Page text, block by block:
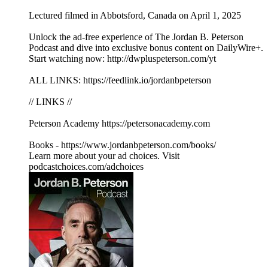
Lectured filmed in Abbotsford, Canada on April 1, 2025
Unlock the ad-free experience of The Jordan B. Peterson
Podcast and dive into exclusive bonus content on DailyWire+.
Start watching now: http://dwpluspeterson.com/yt
ALL LINKS: https://feedlink.io/jordanbpeterson
// LINKS //
Peterson Academy https://petersonacademy.com
Books - https://www.jordanbpeterson.com/books/
Learn more about your ad choices. Visit
podcastchoices.com/adchoices